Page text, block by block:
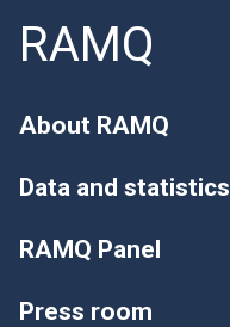
RAMQ
About RAMQ
Data and statistics
RAMQ Panel
Press room